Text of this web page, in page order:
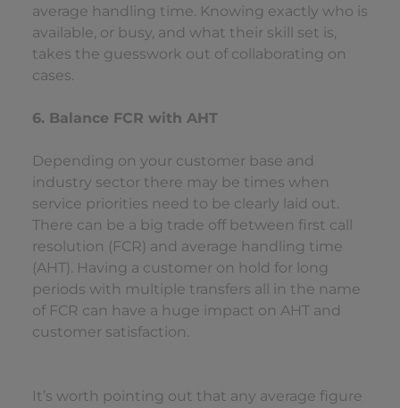
average handling time. Knowing exactly who is
available, or busy, and what their skill set is,
takes the guesswork out of collaborating on
cases.
6. Balance FCR with AHT
Depending on your customer base and
industry sector there may be times when
service priorities need to be clearly laid out.
There can be a big trade off between first call
resolution (FCR) and average handling time
(AHT). Having a customer on hold for long
periods with multiple transfers all in the name
of FCR can have a huge impact on AHT and
customer satisfaction.
It’s worth pointing out that any average figure